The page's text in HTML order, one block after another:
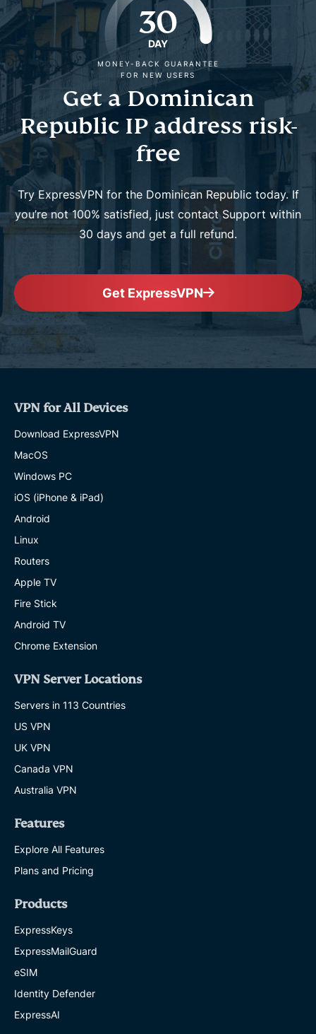
30
DAY
MONEY-BACK GUARANTEE
FOR NEW USERS
Get a Dominican
Republic IP address risk-
free
Try ExpressVPN for the Dominican Republic today. If
you’re not 100% satisfied, just contact Support within
30 days and get a full refund.
Get ExpressVPN
VPN for All Devices
Download ExpressVPN
MacOS
Windows PC
iOS (iPhone & iPad)
Android
Linux
Routers
Apple TV
Fire Stick
Android TV
Chrome Extension
VPN Server Locations
Servers in 113 Countries
US VPN
UK VPN
Canada VPN
Australia VPN
Features
Explore All Features
Plans and Pricing
Products
ExpressKeys
ExpressMailGuard
eSIM
Identity Defender
ExpressAI